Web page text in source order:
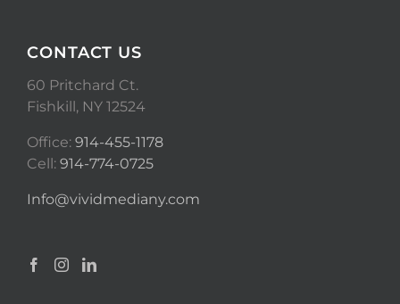
CONTACT US
60 Pritchard Ct.
Fishkill, NY 12524
Office: 914-455-1178
Cell: 914-774-0725
Info@vividmediany.com